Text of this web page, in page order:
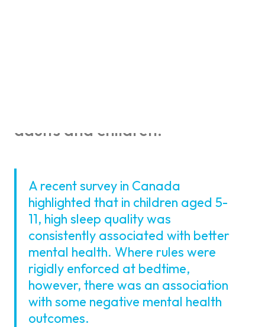
adults and children.
A recent survey in Canada
highlighted that in children aged 5-
11, high sleep quality was
consistently associated with better
mental health. Where rules were
rigidly enforced at bedtime,
however, there was an association
with some negative mental health
outcomes.